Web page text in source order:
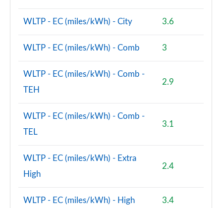
WLTP - EC (miles/kWh) - City 3.6
WLTP - EC (miles/kWh) - Comb 3
WLTP - EC (miles/kWh) - Comb -
TEH
2.9
WLTP - EC (miles/kWh) - Comb -
TEL
3.1
WLTP - EC (miles/kWh) - Extra
High
2.4
WLTP - EC (miles/kWh) - High 3.4